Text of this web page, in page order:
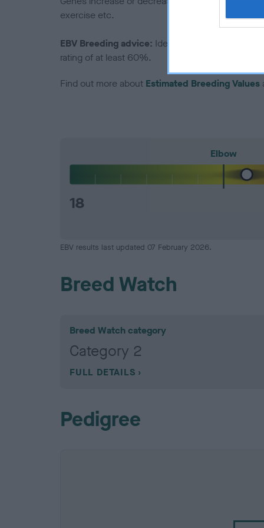
exercise etc.
EBV Breeding advice: Ideally breeders should
rating of at least 60%.
Find out more about Estimated Breeding Values
Elbow
18
EBV results last updated 07 February 2026.
Breed Watch
Breed Watch category
Category 2
FULL DETAILS
Pedigree